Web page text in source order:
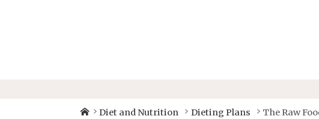
Diet and Nutrition Dieting Plans The Raw